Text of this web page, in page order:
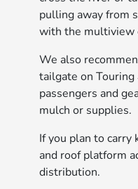
pulling away from
with the multiview
We also
tailgate on Touring
passengers and
mulch or supplies.
If you plan to carry
and roof platform
distribution.